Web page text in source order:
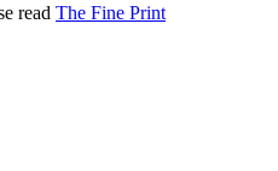
read The Fine Print